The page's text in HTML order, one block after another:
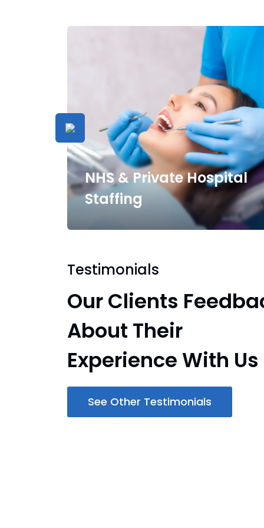
NHS & Private Hospital
Staffing
Testimonials
Our Clients
About Their
Experience With Us
See Other Testimonials